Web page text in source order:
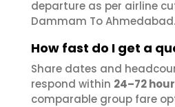
departure as per airline
Dammam To Ahmedabad.
How fast do I get a
Share dates and
respond within 24–72
comparable group fare